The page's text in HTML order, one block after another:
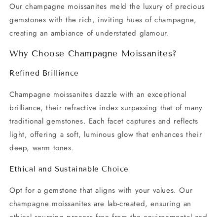
Our champagne moissanites meld the luxury of precious
gemstones with the rich, inviting hues of champagne,
creating an ambiance of understated glamour.
Why Choose Champagne Moissanites?
Refined Brilliance
Champagne moissanites dazzle with an exceptional
brilliance, their refractive index surpassing that of many
traditional gemstones. Each facet captures and reflects
light, offering a soft, luminous glow that enhances their
deep, warm tones.
Ethical and Sustainable Choice
Opt for a gemstone that aligns with your values. Our
champagne moissanites are lab-created, ensuring an